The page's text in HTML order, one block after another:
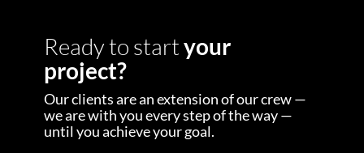
Ready to startyour
project?
Our clients are an extension of our crew —
we are with you every step of the way —
until you achieve your goal.